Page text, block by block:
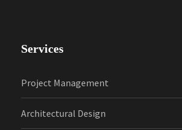
Services
Project Management
Architectural Design